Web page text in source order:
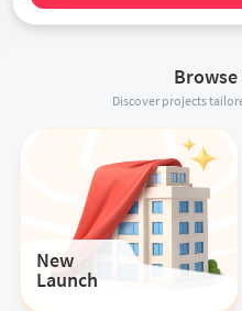
Browse
Discover projects
New
Launch